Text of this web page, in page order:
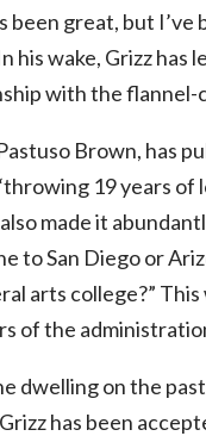
great, but
his wake, Grizz
with the flannel-
Brown, has
19 years
made it
to San Diego or
arts college?”
of the
dwelling on the
has been